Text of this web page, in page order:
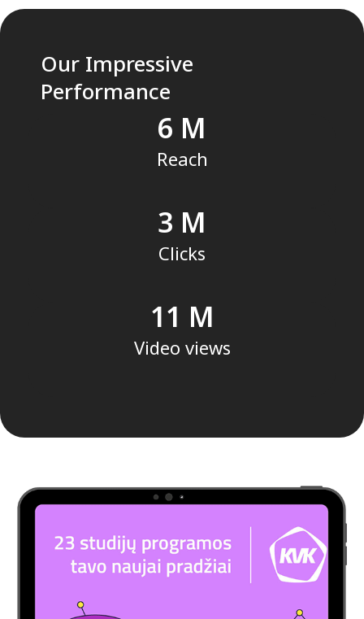
Our Impressive
Performance
6
Reach
3
Clicks
11
Video views